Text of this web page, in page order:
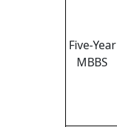
Five-Year
MBBS